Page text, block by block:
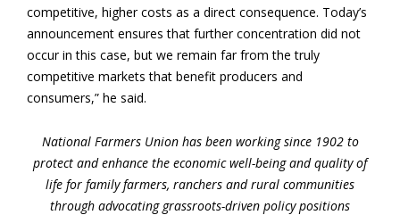
competitive, higher costs as a direct consequence. Today’s
announcement ensures that further concentration did not
occur in this case, but we remain far from the truly
competitive markets that benefit producers and
consumers,” he said.
National Farmers Union has been working since 1902 to
protect and enhance the economic well-being and quality of
life for family farmers, ranchers and rural communities
through advocating grassroots-driven policy positions